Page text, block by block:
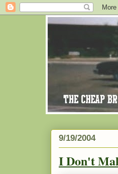
9/19/2004
I Don't